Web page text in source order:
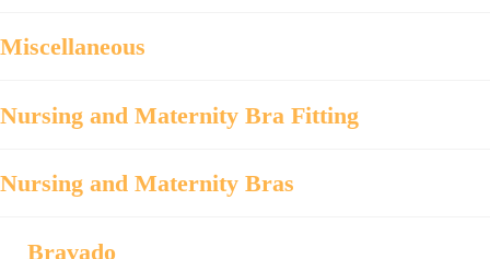
Miscellaneous
Nursing and Maternity Bra Fitting
Nursing and Maternity Bras
Bravado